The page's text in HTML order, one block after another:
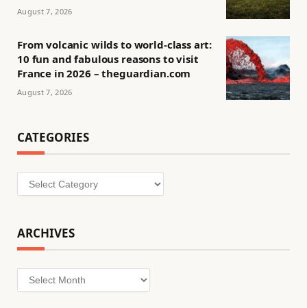
August 7, 2026
From volcanic wilds to world-class art:
10 fun and fabulous reasons to visit
France in 2026 – theguardian.com
August 7, 2026
CATEGORIES
Categories
ARCHIVES
Archives